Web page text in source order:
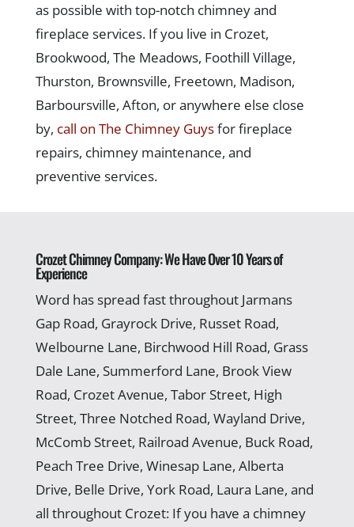
as possible with top-notch chimney and
fireplace services. If you live in Crozet,
Brookwood, The Meadows, Foothill Village,
Thurston, Brownsville, Freetown, Madison,
Barboursville, Afton, or anywhere else close
by, call on The Chimney Guysfor fireplace
repairs, chimney maintenance, and
preventive services.
Crozet Chimney Company: We Have Over 10 Years of
Experience
Word has spread fast throughout Jarmans
Gap Road, Grayrock Drive, Russet Road,
Welbourne Lane, Birchwood Hill Road, Grass
Dale Lane, Summerford Lane, Brook View
Road, Crozet Avenue, Tabor Street, High
Street, Three Notched Road, Wayland Drive,
McComb Street, Railroad Avenue, Buck Road,
Peach Tree Drive, Winesap Lane, Alberta
Drive, Belle Drive, York Road, Laura Lane, and
all throughout Crozet: If you have a chimney